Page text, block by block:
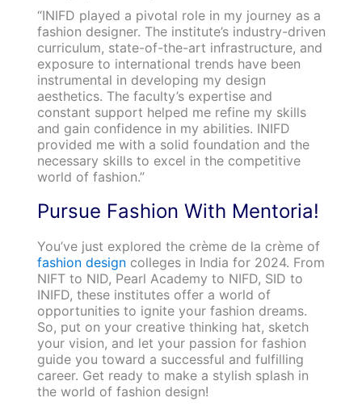
“INIFD played a pivotal role in my journey as a
fashion designer. The institute’s industry-driven
curriculum, state-of-the-art infrastructure, and
exposure to international trends have been
instrumental in developing my design
aesthetics. The faculty’s expertise and
constant support helped me refine my skills
and gain confidence in my abilities. INIFD
provided me with a solid foundation and the
necessary skills to excel in the competitive
world of fashion.”
Pursue Fashion With Mentoria!
You’ve just explored the crème de la crème of
fashion designcolleges in India for 2024. From
NIFT to NID, Pearl Academy to NIFD, SID to
INIFD, these institutes offer a world of
opportunities to ignite your fashion dreams.
So, put on your creative thinking hat, sketch
your vision, and let your passion for fashion
guide you toward a successful and fulfilling
career. Get ready to make a stylish splash in
the world of fashion design!